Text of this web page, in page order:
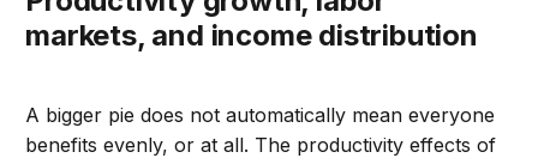
markets, and income distribution
A bigger pie does not automatically mean everyone
benefits evenly, or at all. The productivity effects of